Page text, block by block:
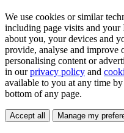
We use cookies or similar
including page visits and your
about you, your devices and
provide, analyse and improve
personalising content or
in ourprivacy policy and
available to you at any time
bottom of any page.
Accept all Manage my